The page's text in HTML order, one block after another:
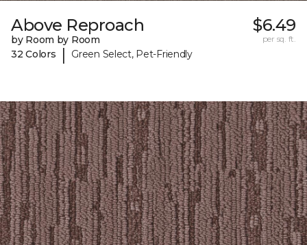
Above Reproach
by Room by Room
32 Colors
| Green Select, Pet-Friendly
$6.49
per sq. ft.